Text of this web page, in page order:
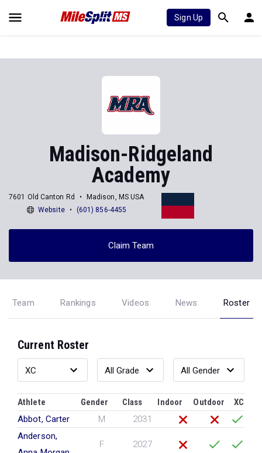
Sign Up
Madison-Ridgeland
Academy
7601 Old Canton Rd
Madison, MS USA
Website
(601) 856-4455
Claim Team
Team Rankings Videos News Roster
Current Roster
Athlete Gender Class Indoor Outdoor
XC
Abbot, Carter
M
2031
Anderson,
F 2027